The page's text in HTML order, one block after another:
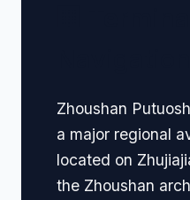
Zhoushan
a major regional
located on
the Zhoushan